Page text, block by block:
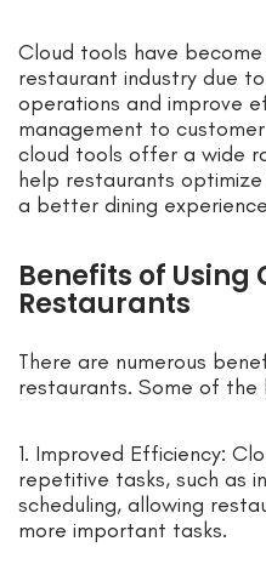
Cloud tools have
restaurant industry due
operations and improve
management to
cloud tools offer a wide
help restaurants
a better dining
Benefits of Using
Restaurants
There are numerous
restaurants. Some of the
1. Improved Efficiency:
repetitive tasks, such as
scheduling, allowing
more important tasks.